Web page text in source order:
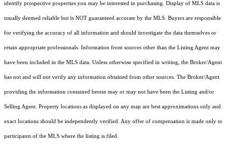
identify prospective properties you may be interested in purchasing. Display of MLS data is
usually deemed reliable but is NOT guaranteed accurate by the MLS. Buyers are responsible
for verifying the accuracy of all information and should investigate the data themselves or
retain appropriate professionals. Information from sources other than the Listing Agent may
have been included in the MLS data. Unless otherwise specified in writing, the Broker/Agent
has not and will not verify any information obtained from other sources. The Broker/Agent
providing the information contained herein may or may not have been the Listing and/or
Selling Agent. Property locations as displayed on any map are best approximations only and
exact locations should be independently verified. Any offer of compensation is made only to
participants of the MLS where the listing is filed.